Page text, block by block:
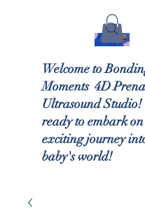
Welcome to
Moments 4D
Ultrasound Studio!
ready to embark
exciting journey
baby's world!